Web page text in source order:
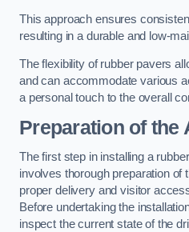
This approach ensures
resulting in a durable and low-
The flexibility of rubber pavers
and can accommodate various
a personal touch to the overall
Preparation of the
The first step in installing a
involves thorough preparation of
proper delivery and visitor
Before undertaking the
inspect the current state of the